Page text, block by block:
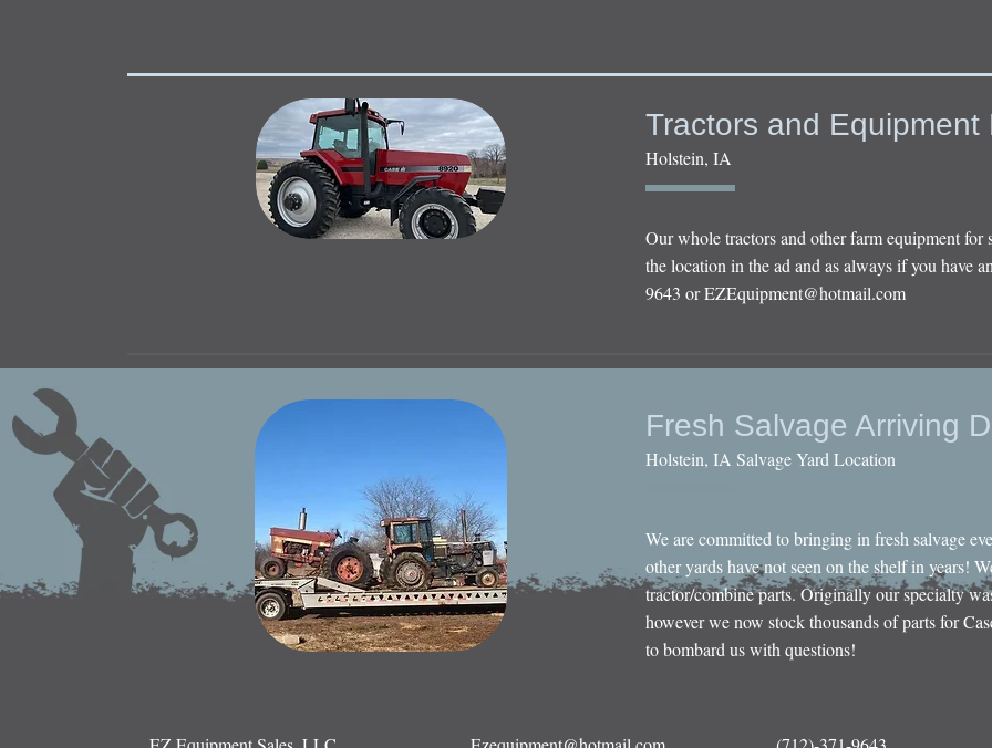
Tractors and Equipment
Holstein, IA
Our whole tractors and other farm equipment
the location in the ad and as always if you have
9643 orEZEquipment@hotmail.com
Fresh Salvage Arriving
Holstein, IA Salvage Yard Location
We are committed to bringing in fresh salvage
other yards have not seen on the shelf in years!
tractor/combine parts. Originally our specialty
however we now stock thousands of parts for
to bombard us with questions!